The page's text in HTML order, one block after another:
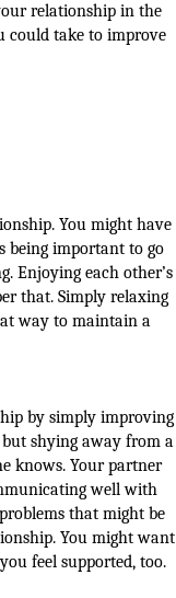
relationship in the
could take to improve
You might have
being important to go
Enjoying each other’s
that. Simply relaxing
way to maintain a
by simply improving
shying away from a
knows. Your partner
well with
that might be
You might want
feel supported, too.